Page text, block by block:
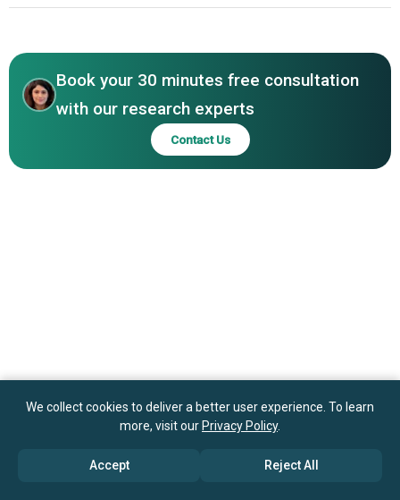
Corp., Epic Ceramic Proppants Inc., Alpine Silica LLC,
Frac Sand LLC, U.S. Silica Holdings Inc., Hi Crush Inc.,
Covia Holdings Corporation, CARBO Ceramics Inc.,
Fairmount Santrol LLC, Badger Mining Corporation,
Preferred Sands LLC, Atlas Sand Company LLC
Book your 30 minutes free consultation
with our research experts
Contact Us
We collect cookies to deliver a better user experience. To learn
more, visit our Privacy Policy.
Accept Reject All